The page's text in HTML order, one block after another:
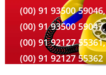
(00) 91 93500 59046,
(00) 91 93500 59047,
(00) 91 92127 55361,
(00) 91 92127 55362